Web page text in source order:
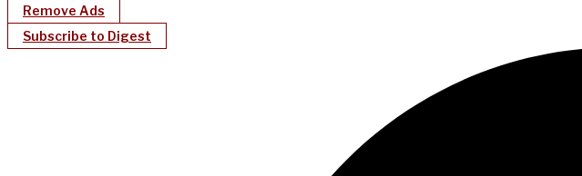
Remove Ads
Subscribe to Digest